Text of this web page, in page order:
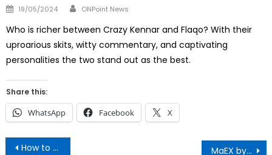
Posted
19/05/2024 Author
ONPoint News
Who is richer between Crazy Kennar and Flaqo? With their
uproarious skits, witty commentary, and captivating
personalities the two stand out as the best.
Share this:
WhatsApp Facebook X
Post
How to Use The Nairobi Expressway MaEX by Butita: Why Every Kenyan Must Watch